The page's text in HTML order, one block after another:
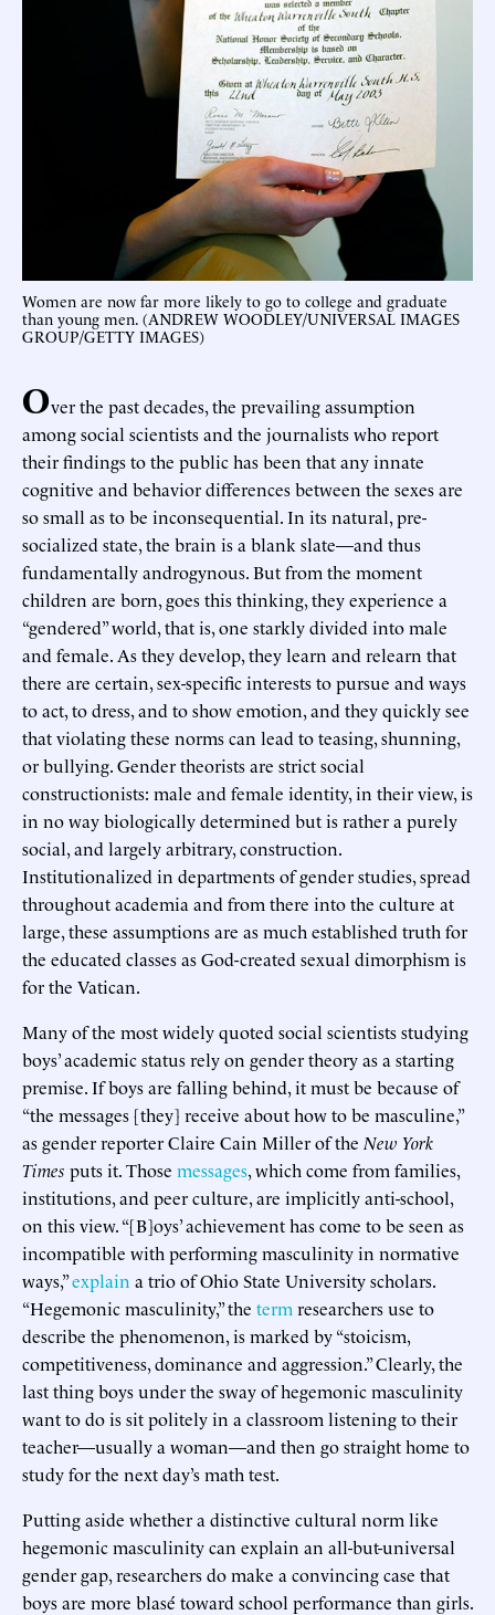
Women are now far more likely to go to college and graduate
than young men. (ANDREW WOODLEY/UNIVERSAL IMAGES
GROUP/GETTY IMAGES)
Over the past decades, the prevailing assumption
among social scientists and the journalists who report
their findings to the public has been that any innate
cognitive and behavior differences between the sexes are
so small as to be inconsequential. In its natural, pre-
socialized state, the brain is a blank slate—and thus
fundamentally androgynous. But from the moment
children are born, goes this thinking, they experience a
“gendered” world, that is, one starkly divided into male
and female. As they develop, they learn and relearn that
there are certain, sex-specific interests to pursue and ways
to act, to dress, and to show emotion, and they quickly see
that violating these norms can lead to teasing, shunning,
or bullying. Gender theorists are strict social
constructionists: male and female identity, in their view, is
in no way biologically determined but is rather a purely
social, and largely arbitrary, construction.
Institutionalized in departments of gender studies, spread
throughout academia and from there into the culture at
large, these assumptions are as much established truth for
the educated classes as God-created sexual dimorphism is
for the Vatican.
Many of the most widely quoted social scientists studying
boys’ academic status rely on gender theory as a starting
premise. If boys are falling behind, it must be because of
“the messages [they] receive about how to be masculine,”
as gender reporter Claire Cain Miller of the New York
Times puts it. Those messages, which come from families,
institutions, and peer culture, are implicitly anti-school,
on this view. “[B]oys’ achievement has come to be seen as
incompatible with performing masculinity in normative
ways,”explain a trio of Ohio State University scholars.
“Hegemonic masculinity,” the term researchers use to
describe the phenomenon, is marked by “stoicism,
competitiveness, dominance and aggression.” Clearly, the
last thing boys under the sway of hegemonic masculinity
want to do is sit politely in a classroom listening to their
teacher—usually a woman—and then go straight home to
study for the next day’s math test.
Putting aside whether a distinctive cultural norm like
hegemonic masculinity can explain an all-but-universal
gender gap, researchers do make a convincing case that
boys are more blasé toward school performance than girls.